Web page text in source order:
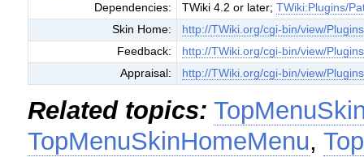
Dependencies: TWiki 4.2 or later;TWiki:Plugins/
Skin Home:
http://TWiki.org/cgi-bin/view/
Feedback:
http://TWiki.org/cgi-bin/view/
Appraisal:
http://TWiki.org/cgi-bin/view/
Related topics:
TopMenuSkinHomeMenu,